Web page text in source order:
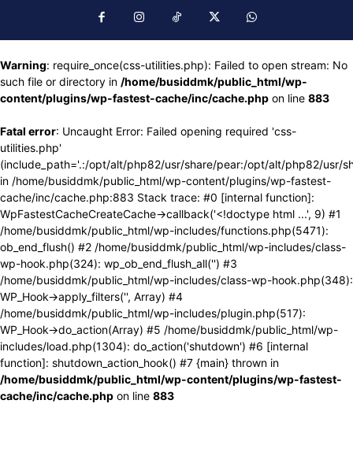
Warning: require_once(css-utilities.php): Failed to open stream: No
such file or directory in /home/busiddmk/public_html/wp-
content/plugins/wp-fastest-cache/inc/cache.php on line 883
Fatal error: Uncaught Error: Failed opening required 'css-
utilities.php'
(include_path='.:/opt/alt/php82/usr/share/pear:/opt/alt/php82/usr/
in /home/busiddmk/public_html/wp-content/plugins/wp-fastest-
cache/inc/cache.php:883 Stack trace: #0 [internal function]:
WpFastestCacheCreateCache->callback('<!doctype html ...', 9) #1
/home/busiddmk/public_html/wp-includes/functions.php(5471):
ob_end_flush() #2 /home/busiddmk/public_html/wp-includes/class-
wp-hook.php(324): wp_ob_end_flush_all('') #3
/home/busiddmk/public_html/wp-includes/class-wp-hook.php(348):
WP_Hook->apply_filters('', Array) #4
/home/busiddmk/public_html/wp-includes/plugin.php(517):
WP_Hook->do_action(Array) #5 /home/busiddmk/public_html/wp-
includes/load.php(1304): do_action('shutdown') #6 [internal
function]: shutdown_action_hook() #7 {main} thrown in
/home/busiddmk/public_html/wp-content/plugins/wp-fastest-
cache/inc/cache.php on line 883